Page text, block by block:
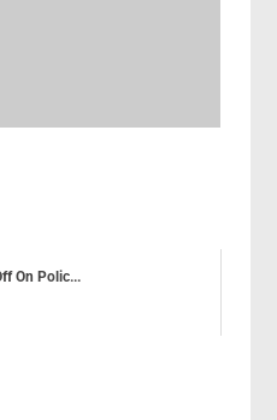
On Polic...